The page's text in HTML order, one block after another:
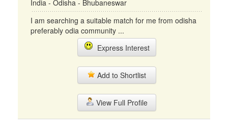
India - Odisha - Bhubaneswar
I am searching a suitable match for me from odisha
preferably odia community ...
Express Interest
Add to Shortlist
View Full Profile